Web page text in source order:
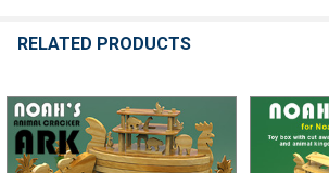
RELATED PRODUCTS
Related
Products